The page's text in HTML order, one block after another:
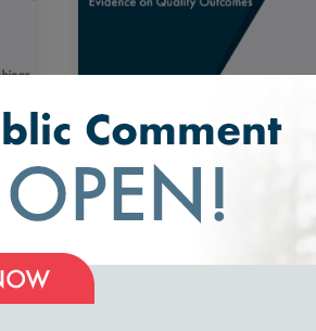
Medicare Advantage
Traditional Medicare:
Evidence on Quality
and Performance
September 23, 2026 1:00 pm